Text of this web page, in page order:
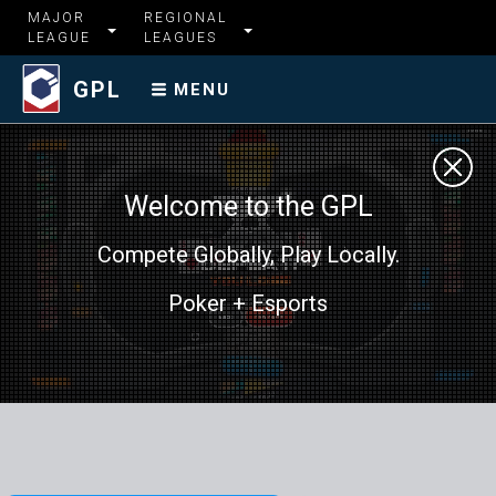
MAJOR
LEAGUE
REGIONAL
LEAGUES
GPL MENU
Welcome to the GPL
Compete Globally, Play Locally.
Poker + Esports